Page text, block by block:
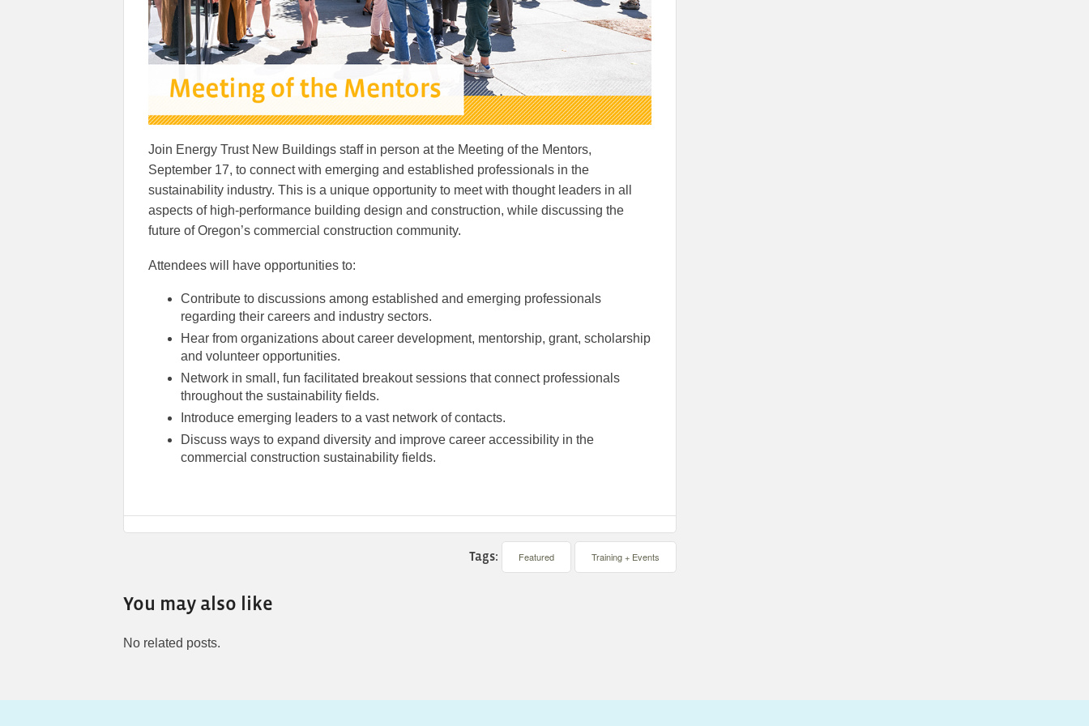
Join Energy Trust New Buildings staff in person at the Meeting of the Mentors,
September 17, to connect with emerging and established professionals in the
sustainability industry. This is a unique opportunity to meet with thought leaders in all
aspects of high-performance building design and construction, while discussing the
future of Oregon’s commercial construction community.
Attendees will have opportunities to:
Contribute to discussions among established and emerging professionals
regarding their careers and industry sectors.
Hear from organizations about career development, mentorship, grant, scholarship
and volunteer opportunities.
Network in small, fun facilitated breakout sessions that connect professionals
throughout the sustainability fields.
Introduce emerging leaders to a vast network of contacts.
Discuss ways to expand diversity and improve career accessibility in the
commercial construction sustainability fields.
Tags: Featured Training + Events
You may also like
No related posts.